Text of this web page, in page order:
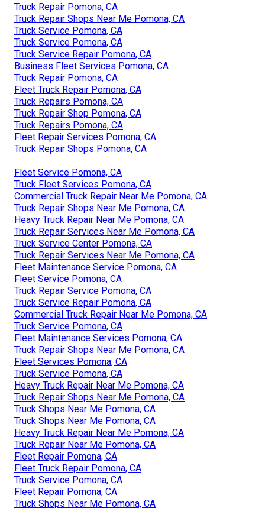
Truck Repair Pomona, CA
Truck Repair Shops Near Me Pomona, CA
Truck Service Pomona, CA
Truck Service Pomona, CA
Truck Service Repair Pomona, CA
Business Fleet Services Pomona, CA
Truck Repair Pomona, CA
Fleet Truck Repair Pomona, CA
Truck Repairs Pomona, CA
Truck Repair Shop Pomona, CA
Truck Repairs Pomona, CA
Fleet Repair Services Pomona, CA
Truck Repair Shops Pomona, CA
Fleet Service Pomona, CA
Truck Fleet Services Pomona, CA
Commercial Truck Repair Near Me Pomona, CA
Truck Repair Shops Near Me Pomona, CA
Heavy Truck Repair Near Me Pomona, CA
Truck Repair Services Near Me Pomona, CA
Truck Service Center Pomona, CA
Truck Repair Services Near Me Pomona, CA
Fleet Maintenance Service Pomona, CA
Fleet Service Pomona, CA
Truck Repair Service Pomona, CA
Truck Service Repair Pomona, CA
Commercial Truck Repair Near Me Pomona, CA
Truck Service Pomona, CA
Fleet Maintenance Services Pomona, CA
Truck Repair Shops Near Me Pomona, CA
Fleet Services Pomona, CA
Truck Service Pomona, CA
Heavy Truck Repair Near Me Pomona, CA
Truck Repair Shops Near Me Pomona, CA
Truck Shops Near Me Pomona, CA
Truck Shops Near Me Pomona, CA
Heavy Truck Repair Near Me Pomona, CA
Truck Repair Near Me Pomona, CA
Fleet Repair Pomona, CA
Fleet Truck Repair Pomona, CA
Truck Service Pomona, CA
Fleet Repair Pomona, CA
Truck Shops Near Me Pomona, CA